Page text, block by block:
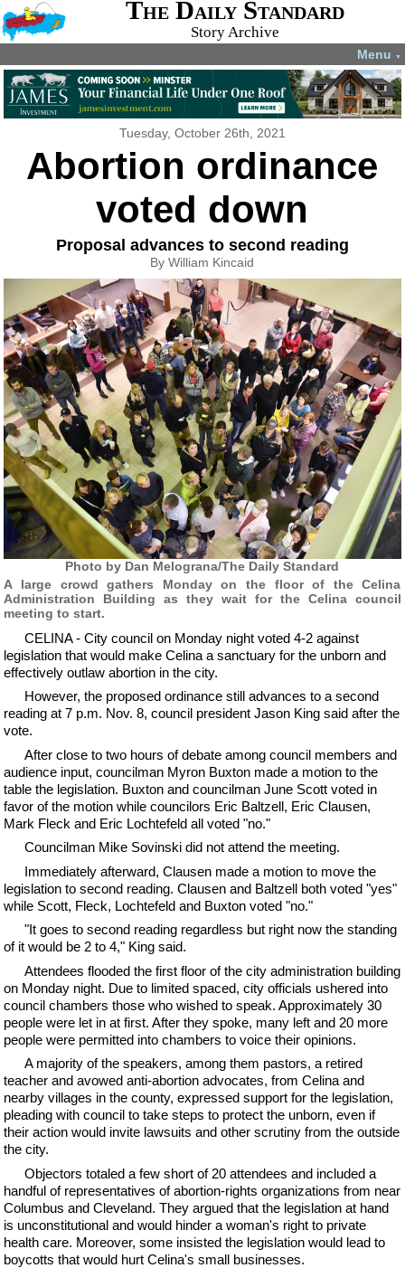
The Daily Standard
Story Archive
Menu ▼
Tuesday, October 26th, 2021
Abortion ordinance
voted down
Proposal advances to second reading
By William Kincaid
Photo by Dan Melograna/The Daily Standard
A large crowd gathers Monday on the floor of the Celina
Administration Building as they wait for the Celina council
meeting to start.
CELINA - City council on Monday night voted 4-2 against
legislation that would make Celina a sanctuary for the unborn and
effectively outlaw abortion in the city.
However, the proposed ordinance still advances to a second
reading at 7 p.m. Nov. 8, council president Jason King said after the
vote.
After close to two hours of debate among council members and
audience input, councilman Myron Buxton made a motion to the
table the legislation. Buxton and councilman June Scott voted in
favor of the motion while councilors Eric Baltzell, Eric Clausen,
Mark Fleck and Eric Lochtefeld all voted "no."
Councilman Mike Sovinski did not attend the meeting.
Immediately afterward, Clausen made a motion to move the
legislation to second reading. Clausen and Baltzell both voted "yes"
while Scott, Fleck, Lochtefeld and Buxton voted "no."
"It goes to second reading regardless but right now the standing
of it would be 2 to 4," King said.
Attendees flooded the first floor of the city administration building
on Monday night. Due to limited spaced, city officials ushered into
council chambers those who wished to speak. Approximately 30
people were let in at first. After they spoke, many left and 20 more
people were permitted into chambers to voice their opinions.
A majority of the speakers, among them pastors, a retired
teacher and avowed anti-abortion advocates, from Celina and
nearby villages in the county, expressed support for the legislation,
pleading with council to take steps to protect the unborn, even if
their action would invite lawsuits and other scrutiny from the outside
the city.
Objectors totaled a few short of 20 attendees and included a
handful of representatives of abortion-rights organizations from near
Columbus and Cleveland. They argued that the legislation at hand
is unconstitutional and would hinder a woman's right to private
health care. Moreover, some insisted the legislation would lead to
boycotts that would hurt Celina's small businesses.